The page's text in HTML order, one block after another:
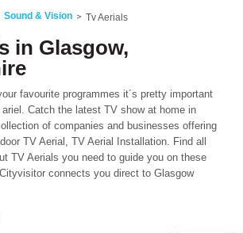
Sound & Vision Tv Aerials
in Glasgow,
favourite programmes it´s pretty important
Catch the latest TV show at home in
of companies and businesses offering
TV Aerial, TV Aerial Installation. Find all
TV Aerials you need to guide you on these
connects you direct to Glasgow